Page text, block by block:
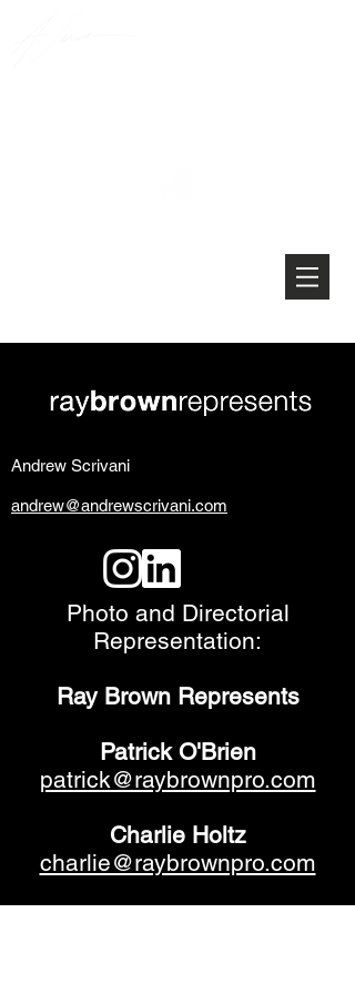
Andrew Scrivani
andrew@andrewscrivani.com
Photo and Directorial
Representation:
Ray Brown Represents
Patrick O'Brien
patrick@raybrownpro.com
Charlie Holtz
charlie@raybrownpro.com